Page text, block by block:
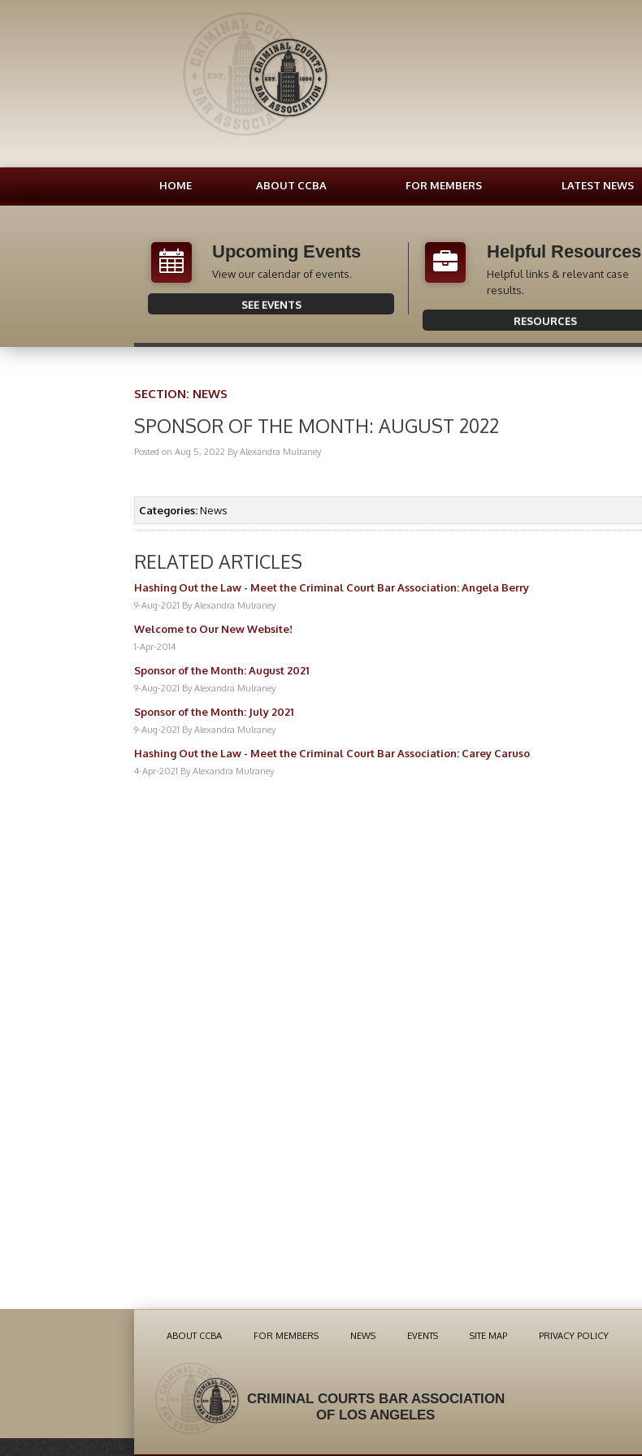
HOME ABOUT CCBA FOR MEMBERS LATEST NEWS
Upcoming Events
View our calendar of events.
SEE EVENTS
Helpful Resources
Helpful links & relevant case
results.
RESOURCES
SECTION: NEWS
SPONSOR OF THE MONTH: AUGUST 2022
Posted on Aug 5, 2022 By Alexandra Mulraney
Categories: News
RELATED ARTICLES
Hashing Out the Law - Meet the Criminal Court Bar Association: Angela Berry
9-Aug-2021 By Alexandra Mulraney
Welcome to Our New Website!
1-Apr-2014
Sponsor of the Month: August 2021
9-Aug-2021 By Alexandra Mulraney
Sponsor of the Month: July 2021
9-Aug-2021 By Alexandra Mulraney
Hashing Out the Law - Meet the Criminal Court Bar Association: Carey Caruso
4-Apr-2021 By Alexandra Mulraney
ABOUT CCBA FOR MEMBERS NEWS EVENTS SITE MAP PRIVACY POLICY
CRIMINAL COURTS BAR ASSOCIATION
OF LOS ANGELES